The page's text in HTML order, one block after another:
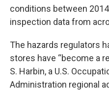
conditions between
inspection data from
The hazards regulators
stores have “become a
S. Harbin, a U.S.
Administration regional